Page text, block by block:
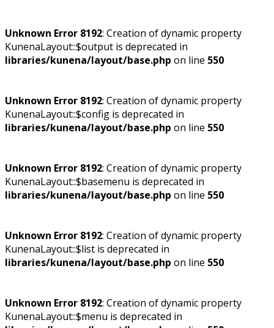
Unknown Error 8192: Creation of dynamic property
KunenaLayout::$output is deprecated in
libraries/kunena/layout/base.php on line 550
Unknown Error 8192: Creation of dynamic property
KunenaLayout::$config is deprecated in
libraries/kunena/layout/base.php on line 550
Unknown Error 8192: Creation of dynamic property
KunenaLayout::$basemenu is deprecated in
libraries/kunena/layout/base.php on line 550
Unknown Error 8192: Creation of dynamic property
KunenaLayout::$list is deprecated in
libraries/kunena/layout/base.php on line 550
Unknown Error 8192: Creation of dynamic property
KunenaLayout::$menu is deprecated in